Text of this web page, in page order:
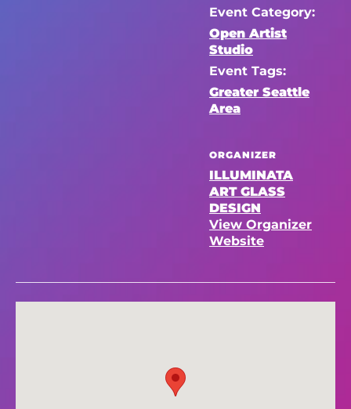
Event Category:
Open Artist
Studio
Event Tags:
Greater Seattle
Area
ORGANIZER
ILLUMINATA
ART GLASS
DESIGN
View Organizer
Website